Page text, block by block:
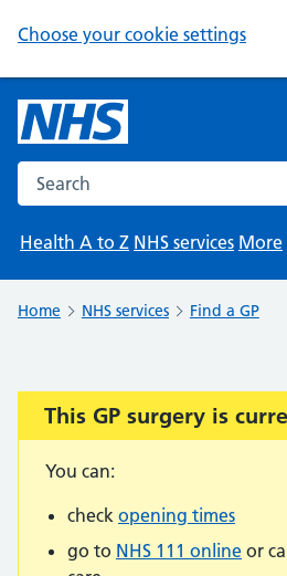
Choose your cookie settings
Search the NHS website
Health A to Z NHS services More
Home NHS services Find a GP
Important:
This GP surgery is
You can:
check opening times
go to NHS 111 online or